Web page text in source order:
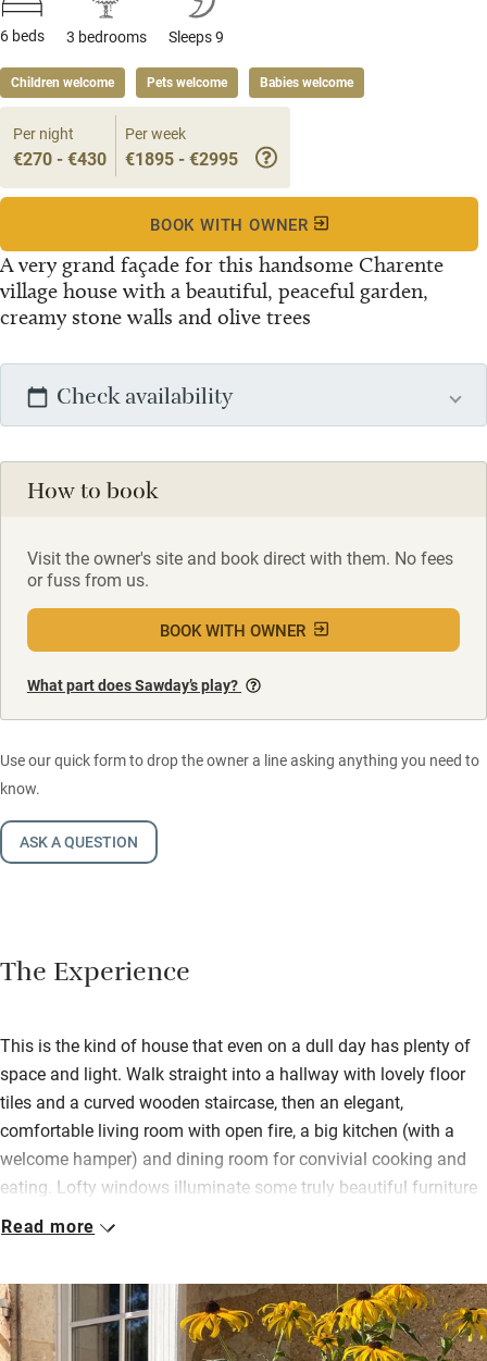
6 beds 3 bedrooms Sleeps 9
Children welcome Pets welcome Babies welcome
A very grand façade for this handsome Charente
village house with a beautiful, peaceful garden,
creamy stone walls and olive trees
Per night
€270 - €430
Per week
€1895 - €2995
BOOK WITH OWNER
Check availability
How to book
Visit the owner's site and book direct with them. No fees
or fuss from us.
BOOK WITH OWNER
What part does Sawday’s play?
Use our quick form to drop the owner a line asking anything you need to
know.
ASK A QUESTION
The Experience
This is the kind of house that even on a dull day has plenty of
space and light. Walk straight into a hallway with lovely floor
tiles and a curved wooden staircase, then an elegant,
comfortable living room with open fire, a big kitchen (with a
welcome hamper) and dining room for convivial cooking and
eating. Lofty windows illuminate some truly beautiful furniture
and pictures. Patrice has chosen carefully and with exquisite
Bedrooms are on the first floor, all different but with gorgeous
views – one across the sunflower fields in summer. Beds have
thick mattresses and toppers, colours are warm and muted,
Read more